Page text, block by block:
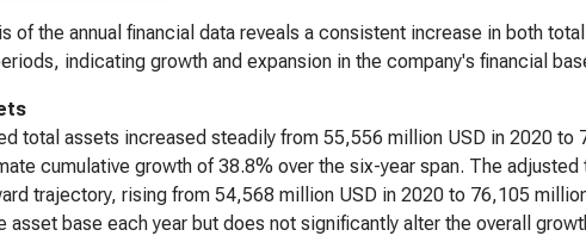
of the annual financial data reveals a consistent increase in both
indicating growth and expansion in the company's financial
total assets increased steadily from 55,556 million USD in 2020 to
cumulative growth of 38.8% over the six-year span. The
trajectory, rising from 54,568 million USD in 2020 to 76,105
asset base each year but does not significantly alter the overall